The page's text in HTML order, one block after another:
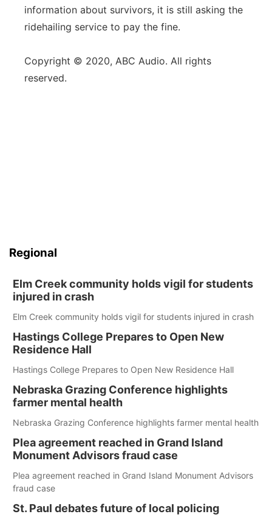
information about survivors, it is still asking the
ridehailing service to pay the fine.
Copyright © 2020, ABC Audio. All rights
reserved.
Regional
Elm Creek community holds vigil for students
injured in crash
Elm Creek community holds vigil for students injured in crash
Hastings College Prepares to Open New
Residence Hall
Hastings College Prepares to Open New Residence Hall
Nebraska Grazing Conference highlights
farmer mental health
Nebraska Grazing Conference highlights farmer mental health
Plea agreement reached in Grand Island
Monument Advisors fraud case
Plea agreement reached in Grand Island Monument Advisors
fraud case
St. Paul debates future of local policing